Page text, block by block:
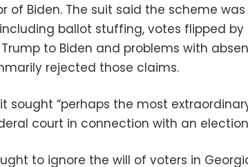
of Biden. The suit said the scheme
ballot stuffing, votes flipped by
to Biden and problems with
rejected those claims.
sought “perhaps the most
court in connection with an
to ignore the will of voters in